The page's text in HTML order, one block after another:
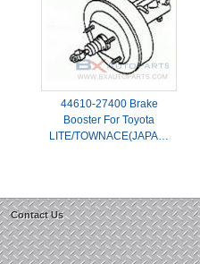
44610-27400 Brake
Booster For Toyota
LITE/TOWNACE(JAPA…
Contact Us